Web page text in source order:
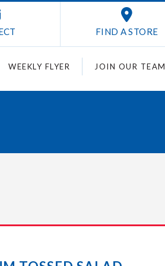
FIND A STORE
WEEKLY FLYER JOIN OUR TEAM